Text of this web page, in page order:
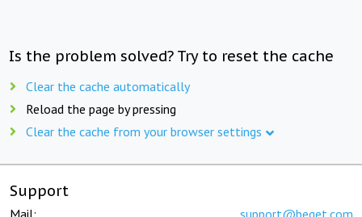
Is the problem solved? Try to reset the cache
Clear the cache automatically
Reload the page by pressing
Clear the cache from your browser settings
Support
Mail: support@beget.com